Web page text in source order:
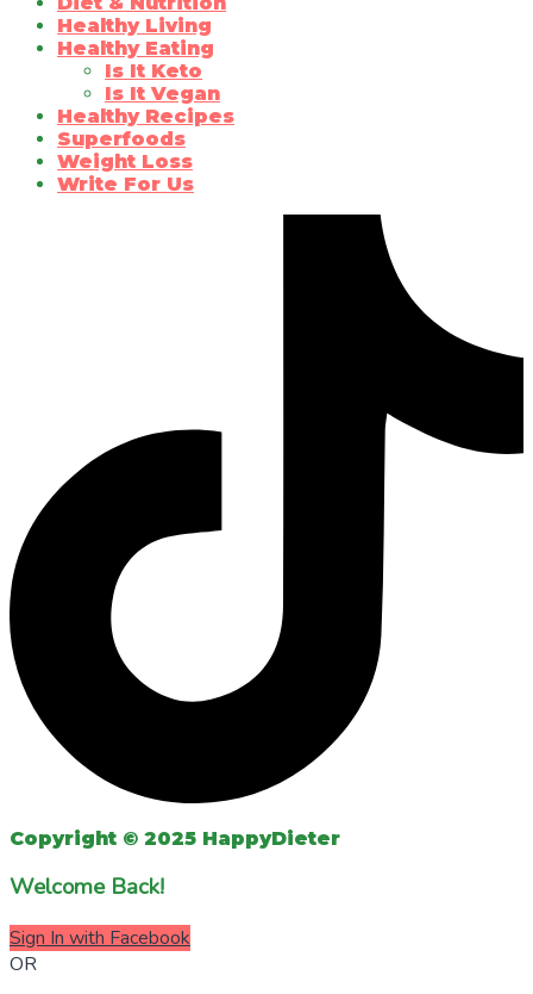
Healthy Living
Healthy Eating
Is It Keto
Is It Vegan
Healthy Recipes
Superfoods
Weight Loss
Write For Us
Copyright © 2025 HappyDieter
Welcome Back!
Sign In with Facebook
OR